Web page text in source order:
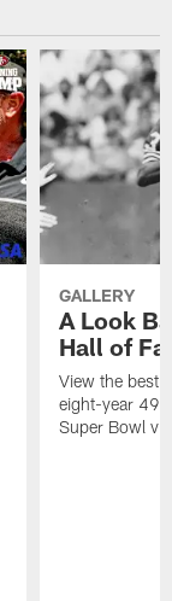
GALLERY
A Look
Hall of
View the best
eight-year
Super Bowl